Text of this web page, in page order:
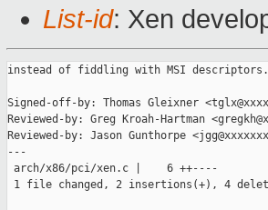
List-id: Xen
instead of fiddling with MSI descriptors.
Signed-off-by: Thomas Gleixner
Reviewed-by: Greg Kroah-Hartman
Reviewed-by: Jason Gunthorpe
---
arch/x86/pci/xen.c |    6 ++----
1 file changed, 2 insertions(+), 4